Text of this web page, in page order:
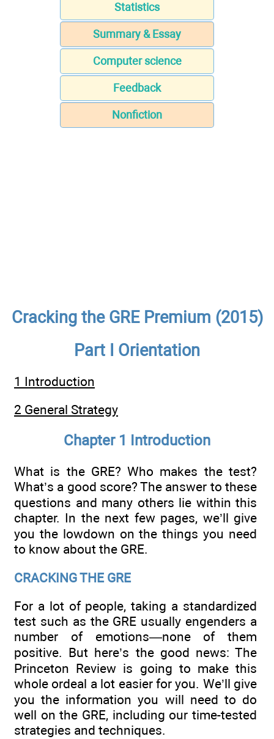
Statistics
Summary & Essay
Computer science
Feedback
Nonfiction
Cracking the GRE Premium (2015)
Part I Orientation
1 Introduction
2 General Strategy
Chapter 1 Introduction
What is the GRE? Who makes the test?
What’s a good score? The answer to these
questions and many others lie within this
chapter. In the next few pages, we’ll give
you the lowdown on the things you need
to know about the GRE.
CRACKING THE GRE
For a lot of people, taking a standardized
test such as the GRE usually engenders a
number of emotions—none of them
positive. But here’s the good news: The
Princeton Review is going to make this
whole ordeal a lot easier for you. We’ll give
you the information you will need to do
well on the GRE, including our time-tested
strategies and techniques.